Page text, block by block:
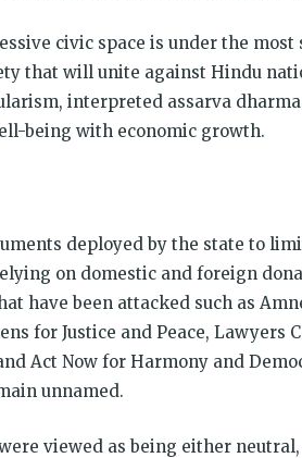
civic space is under the most
that will unite against Hindu
interpreted assarva
being with economic growth.
deployed by the state to
on domestic and foreign
have been attacked such as
for Justice and Peace, Lawyers
Act Now for Harmony and
unnamed.
viewed as being either